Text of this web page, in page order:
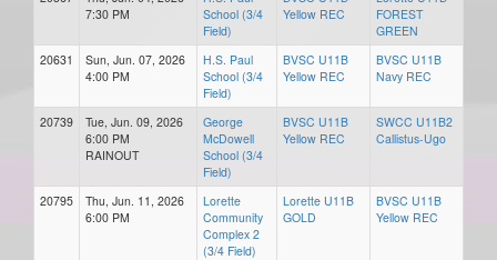
7:30 PM
School (3/4
Field)
Yellow REC
FOREST
GREEN
20631
Sun, Jun. 07, 2026
4:00 PM
H.S. Paul
School (3/4
Field)
BVSC U11B
Yellow REC
BVSC U11B
Navy REC
20739
Tue, Jun. 09, 2026
6:00 PM
RAINOUT
George
McDowell
School (3/4
Field)
BVSC U11B
Yellow REC
SWCC U11B2
Callistus-Ugo
20795
Thu, Jun. 11, 2026
6:00 PM
Lorette
Community
Complex 2
(3/4 Field)
Lorette U11B
GOLD
BVSC U11B
Yellow REC